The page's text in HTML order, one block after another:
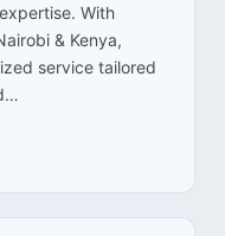
With
& Kenya,
service tailored